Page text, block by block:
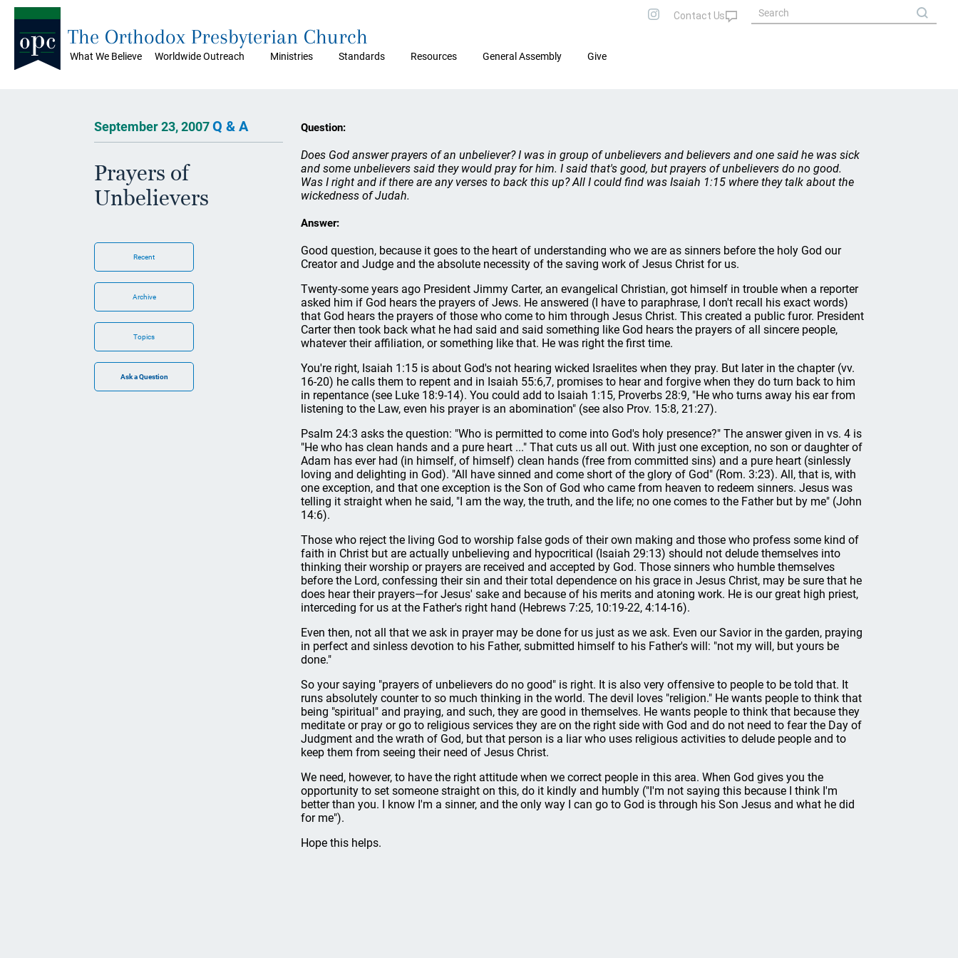
What We Believe Worldwide Outreach Ministries Standards Resources General Assembly Give
The Orthodox Presbyterian Church
September 23, 2007Q & A
Prayers of
Unbelievers
Recent
Archive
Topics
Question:
Does God answer prayers of an unbeliever? I was in group of unbelievers and believers and one said he was sick
and some unbelievers said they would pray for him. I said that's good, but prayers of unbelievers do no good.
Was I right and if there are any verses to back this up? All I could find was Isaiah 1:15 where they talk about the
wickedness of Judah.
Answer:
Good question, because it goes to the heart of understanding who we are as sinners before the holy God our
Creator and Judge and the absolute necessity of the saving work of Jesus Christ for us.
Twenty-some years ago President Jimmy Carter, an evangelical Christian, got himself in trouble when a reporter
asked him if God hears the prayers of Jews. He answered (I have to paraphrase, I don't recall his exact words)
that God hears the prayers of those who come to him through Jesus Christ. This created a public furor. President
Carter then took back what he had said and said something like God hears the prayers of all sincere people,
whatever their affiliation, or something like that. He was right the first time.
You're right, Isaiah 1:15 is about God's not hearing wicked Israelites when they pray. But later in the chapter (vv.
16-20) he calls them to repent and in Isaiah 55:6,7, promises to hear and forgive when they do turn back to him
in repentance (see Luke 18:9-14). You could add to Isaiah 1:15, Proverbs 28:9, "He who turns away his ear from
listening to the Law, even his prayer is an abomination" (see also Prov. 15:8, 21:27).
Psalm 24:3 asks the question: "Who is permitted to come into God's holy presence?" The answer given in vs. 4 is
"He who has clean hands and a pure heart ..." That cuts us all out. With just one exception, no son or daughter of
Adam has ever had (in himself, of himself) clean hands (free from committed sins) and a pure heart (sinlessly
loving and delighting in God). "All have sinned and come short of the glory of God" (Rom. 3:23). All, that is, with
one exception, and that one exception is the Son of God who came from heaven to redeem sinners. Jesus was
telling it straight when he said, "I am the way, the truth, and the life; no one comes to the Father but by me" (John
14:6).
Those who reject the living God to worship false gods of their own making and those who profess some kind of
faith in Christ but are actually unbelieving and hypocritical (Isaiah 29:13) should not delude themselves into
thinking their worship or prayers are received and accepted by God. Those sinners who humble themselves
before the Lord, confessing their sin and their total dependence on his grace in Jesus Christ, may be sure that he
does hear their prayers—for Jesus' sake and because of his merits and atoning work. He is our great high priest,
interceding for us at the Father's right hand (Hebrews 7:25, 10:19-22, 4:14-16).
Even then, not all that we ask in prayer may be done for us just as we ask. Even our Savior in the garden, praying
in perfect and sinless devotion to his Father, submitted himself to his Father's will: "not my will, but yours be
done."
So your saying "prayers of unbelievers do no good" is right. It is also very offensive to people to be told that. It
runs absolutely counter to so much thinking in the world. The devil loves "religion." He wants people to think that
being "spiritual" and praying, and such, they are good in themselves. He wants people to think that because they
meditate or pray or go to religious services they are on the right side with God and do not need to fear the Day of
Judgment and the wrath of God, but that person is a liar who uses religious activities to delude people and to
keep them from seeing their need of Jesus Christ.
We need, however, to have the right attitude when we correct people in this area. When God gives you the
opportunity to set someone straight on this, do it kindly and humbly ("I'm not saying this because I think I'm
better than you. I know I'm a sinner, and the only way I can go to God is through his Son Jesus and what he did
for me").
Hope this helps.